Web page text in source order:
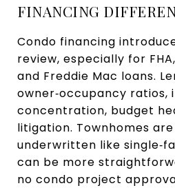
FINANCING
Condo financing
review, especially for
and Freddie Mac loans.
owner‑occupancy ratios,
concentration, budget
litigation. Townhomes
underwritten like
can be more
no condo project